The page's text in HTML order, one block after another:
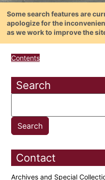
Some search features are
apologize for the
as we work to improve the
Contents
Search
Contact
Archives and Special